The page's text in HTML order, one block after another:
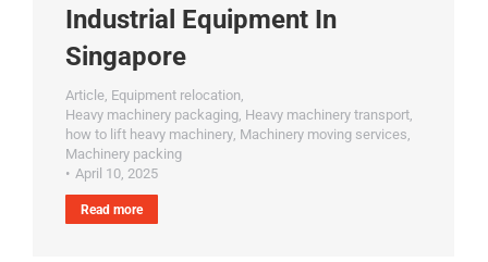
Industrial Equipment In
Singapore
Article Equipment relocation
Heavy machinery packaging Heavy machinery transport
how to lift heavy machinery Machinery moving services
Machinery packing
April 10, 2025
Read more